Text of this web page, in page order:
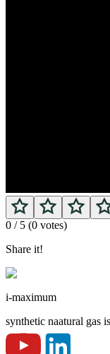
0 / 5 (0 votes)
Share it!
i-maximum
synthetic naatural gas